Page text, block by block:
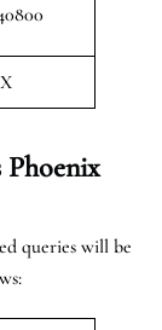
Phoenix
queries will be